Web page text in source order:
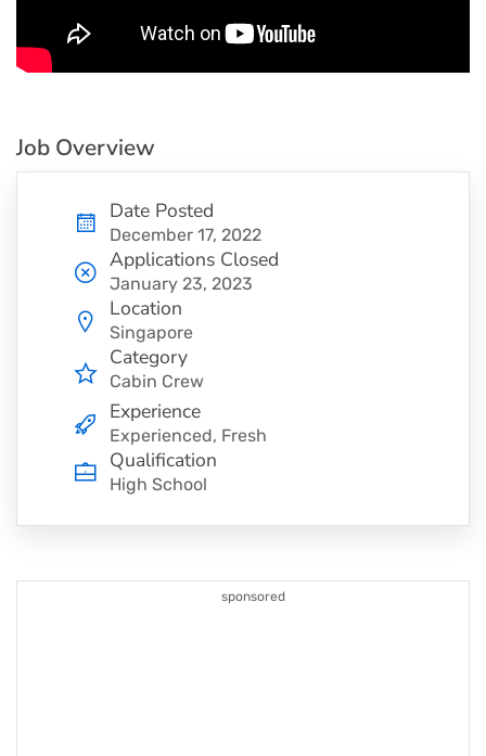
Job Overview
Date Posted
December 17, 2022
Applications Closed
January 23, 2023
Location
Singapore
Category
Cabin Crew
Experience
Experienced, Fresh
Qualification
High School
sponsored